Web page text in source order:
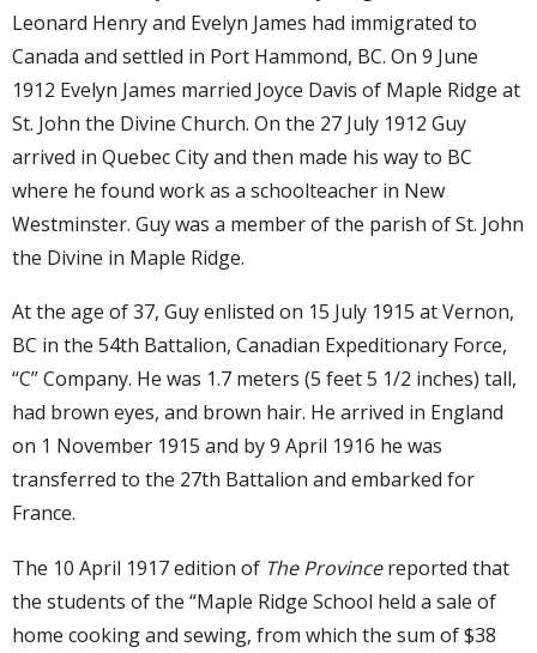
Leonard Henry and Evelyn James had immigrated to
Canada and settled in Port Hammond, BC. On 9 June
1912 Evelyn James married Joyce Davis of Maple Ridge at
St. John the Divine Church. On the 27 July 1912 Guy
arrived in Quebec City and then made his way to BC
where he found work as a schoolteacher in New
Westminster. Guy was a member of the parish of St. John
the Divine in Maple Ridge.
At the age of 37, Guy enlisted on 15 July 1915 at Vernon,
BC in the 54th Battalion, Canadian Expeditionary Force,
“C” Company. He was 1.7 meters (5 feet 5 1/2 inches) tall,
had brown eyes, and brown hair. He arrived in England
on 1 November 1915 and by 9 April 1916 he was
transferred to the 27th Battalion and embarked for
France.
The 10 April 1917 edition of The Provincereported that
the students of the “Maple Ridge School held a sale of
home cooking and sewing, from which the sum of $38